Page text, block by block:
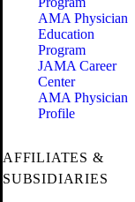
AMA Physician
Education
Program
JAMA Career
Center
AMA Physician
Profile
AFFILIATES &
SUBSIDIARIES